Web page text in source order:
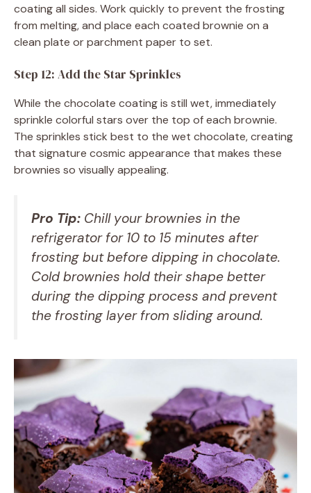
coating all sides. Work quickly to prevent the frosting
from melting, and place each coated brownie on a
clean plate or parchment paper to set.
Step 12: Add the Star Sprinkles
While the chocolate coating is still wet, immediately
sprinkle colorful stars over the top of each brownie.
The sprinkles stick best to the wet chocolate, creating
that signature cosmic appearance that makes these
brownies so visually appealing.
Pro Tip: Chill your brownies in the
refrigerator for 10 to 15 minutes after
frosting but before dipping in chocolate.
Cold brownies hold their shape better
during the dipping process and prevent
the frosting layer from sliding around.